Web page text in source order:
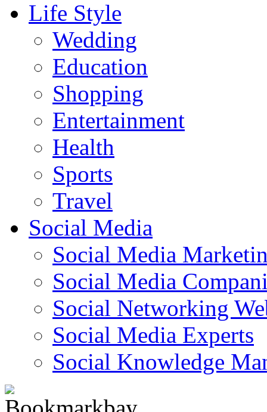
Life Style
Wedding
Education
Shopping
Entertainment
Health
Sports
Travel
Social Media
Social Media
Social Media
Social Networking
Social Media Experts‎
Social Knowledge